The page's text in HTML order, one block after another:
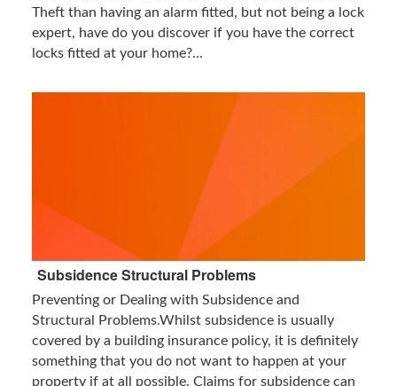
Theft than having an alarm fitted, but not being a lock
expert, have do you discover if you have the correct
locks fitted at your home?...
Subsidence Structural Problems
Preventing or Dealing with Subsidence and
Structural Problems.Whilst subsidence is usually
covered by a building insurance policy, it is definitely
something that you do not want to happen at your
property if at all possible. Claims for subsidence can